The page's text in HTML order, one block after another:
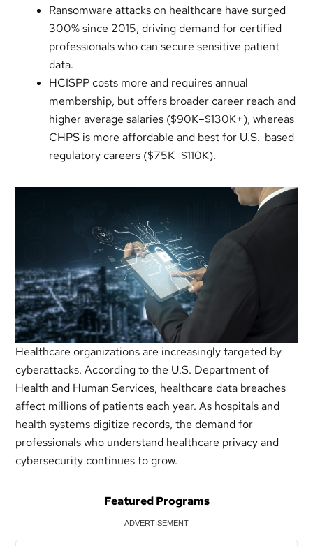
Ransomware attacks on healthcare have surged
300% since 2015, driving demand for certified
professionals who can secure sensitive patient
data.
HCISPP costs more and requires annual
membership, but offers broader career reach and
higher average salaries ($90K–$130K+), whereas
CHPS is more affordable and best for U.S.-based
regulatory careers ($75K–$110K).
Healthcare organizations are increasingly targeted by
cyberattacks. According to the U.S. Department of
Health and Human Services, healthcare data breaches
affect millions of patients each year. As hospitals and
health systems digitize records, the demand for
professionals who understand healthcare privacy and
cybersecurity continues to grow.
Featured Programs